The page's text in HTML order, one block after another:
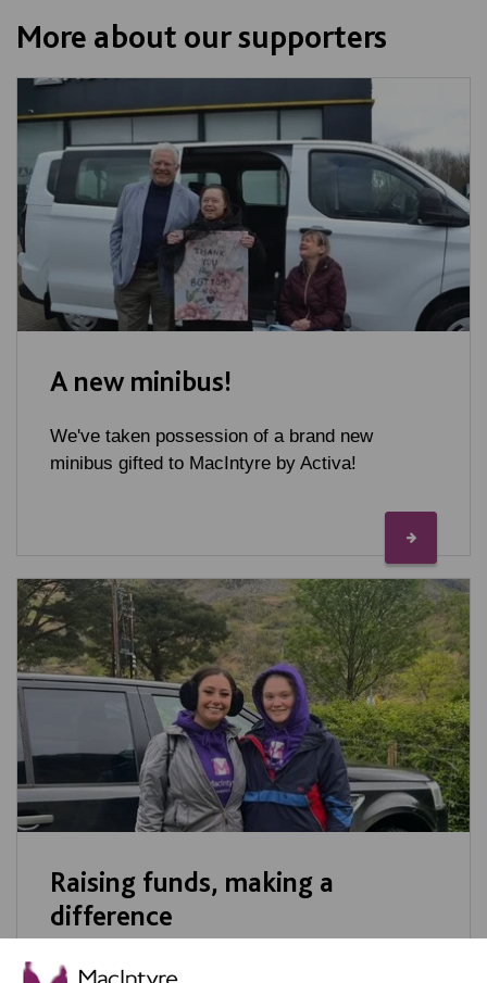
More about our supporters
A new minibus!
We've taken possession of a brand new
minibus gifted to MacIntyre by Activa!
Raising funds, making a
difference
A big MacIntyre thank you to some of our